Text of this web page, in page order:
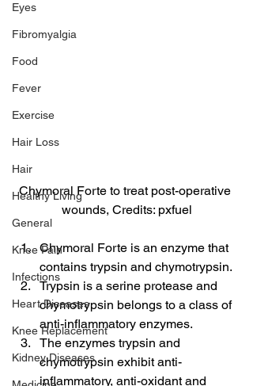
Eyes
Fibromyalgia
Food
Fever
Exercise
Hair Loss
Hair
Healthy Living
General
Knee Pain
Infections
Heart Diseases
Knee Replacement
Kidney Diseases
Chymoral Forte to treat post-operative
wounds, Credits: pxfuel
Chymoral Forte is an enzyme that
contains trypsin and chymotrypsin.
Trypsin is a serine protease and
chymotrypsin belongs to a class of
anti-inflammatory enzymes.
The enzymes trypsin and
chymotrypsin exhibit anti-
inflammatory, anti-oxidant and